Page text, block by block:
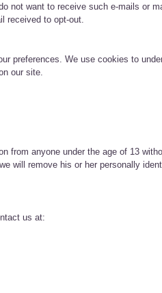
not want to receive such e-mails or
received to opt-out.
preferences. We use cookies to
our site.
from anyone under the age of 13
will remove his or her personally
us at: